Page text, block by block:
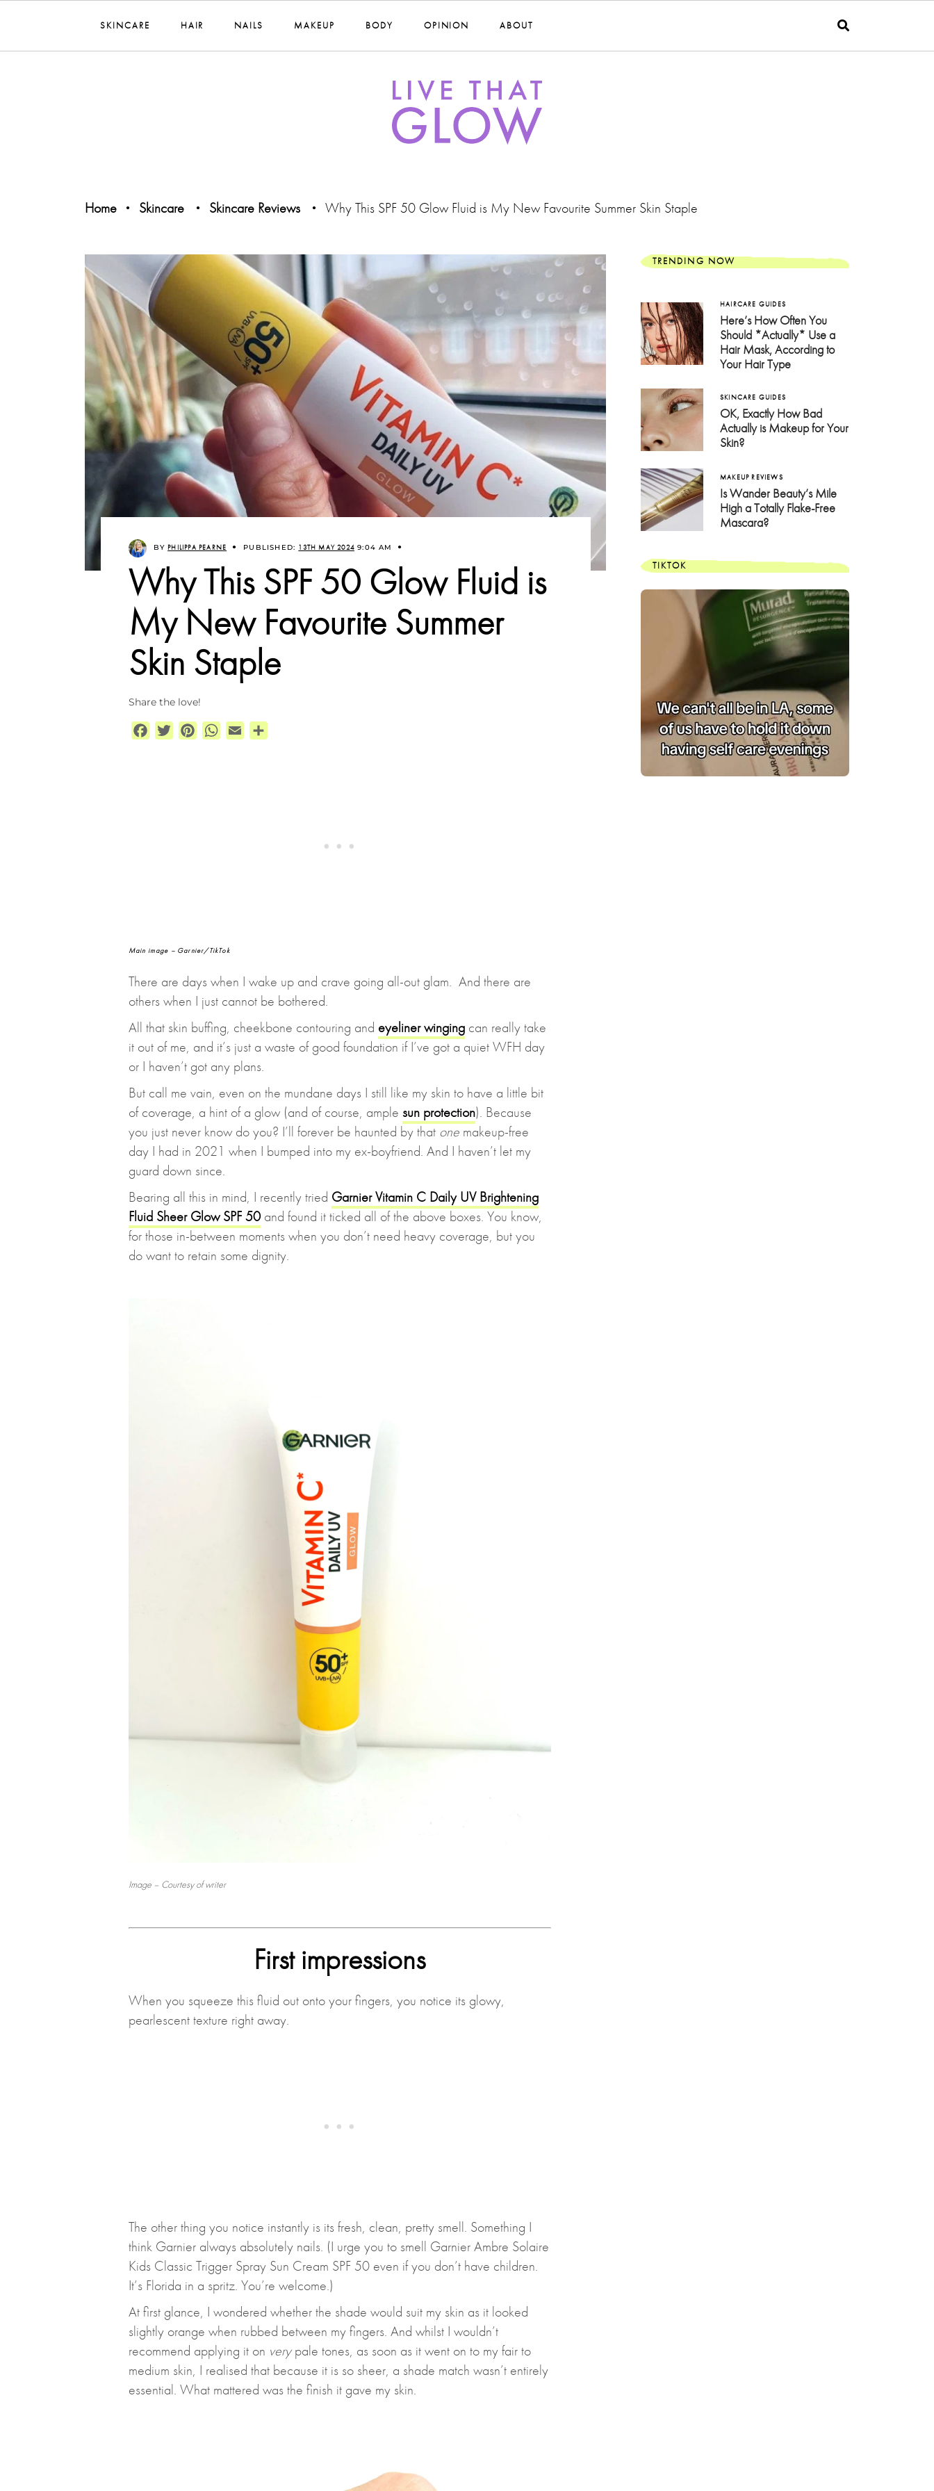
SKINCARE HAIR NAILS MAKEUP BODY OPINION ABOUT
Home • Skincare • Skincare Reviews • Why This SPF 50 Glow Fluid is My New Favourite Summer Skin Staple
BY PHILIPPA PEARNE PUBLISHED: 13TH MAY 20249:04 AM
Why This SPF 50 Glow Fluid is
My New Favourite Summer
Skin Staple
Share the love!
Facebook
Twitter PinterestWhatsApp
Email
Main image – Garnier/TikTok
There are days when I wake up and crave going all-out glam. And there are
others when I just cannot be bothered.
All that skin buffing, cheekbone contouring and eyeliner wingingcan really take
it out of me, and it’s just a waste of good foundation if I’ve got a quiet WFH day
or I haven’t got any plans.
But call me vain, even on the mundane days I still like my skin to have a little bit
of coverage, a hint of a glow (and of course, ample sun protection). Because
you just never know do you? I’ll forever be haunted by that one makeup-free
day I had in 2021 when I bumped into my ex-boyfriend. And I haven’t let my
guard down since.
Bearing all this in mind, I recently tried Garnier Vitamin C Daily UV Brightening
Fluid Sheer Glow SPF 50and found it ticked all of the above boxes. You know,
for those in-between moments when you don’t need heavy coverage, but you
do want to retain some dignity.
Image – Courtesy of writer
First impressions
When you squeeze this fluid out onto your fingers, you notice its glowy,
pearlescent texture right away.
The other thing you notice instantly is its fresh, clean, pretty smell. Something I
think Garnier always absolutely nails. (I urge you to smell Garnier Ambre Solaire
Kids Classic Trigger Spray Sun Cream SPF 50 even if you don’t have children.
It’s Florida in a spritz. You’re welcome.)
At first glance, I wondered whether the shade would suit my skin as it looked
slightly orange when rubbed between my fingers. And whilst I wouldn’t
recommend applying it on verypale tones, as soon as it went on to my fair to
medium skin, I realised that because it is so sheer, a shade match wasn’t entirely
essential. What mattered was the finish it gave my skin.
TRENDING NOW
HAIRCARE GUIDES
Here’s How Often You
Should *Actually* Use a
Hair Mask, According to
Your Hair Type
SKINCARE GUIDES
OK, Exactly How Bad
Actually is Makeup for Your
Skin?
MAKEUP REVIEWS
Is Wander Beauty’s Mile
High a Totally Flake-Free
Mascara?
TIKTOK